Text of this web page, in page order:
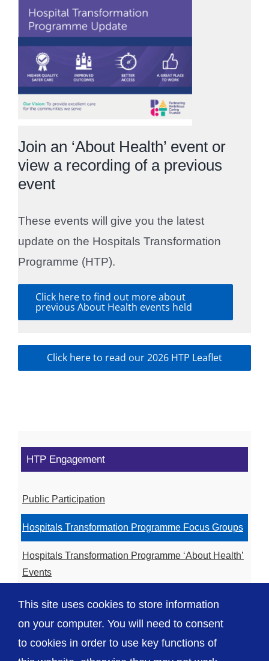
Join an ‘About Health’ event or
view a recording of a previous
event
These events will give you the latest
update on the Hospitals Transformation
Programme (HTP).
Click here to find out more about
previous About Health events held
Click here to read our 2026 HTP Leaflet
HTP Engagement
Public Participation
Hospitals Transformation Programme Focus Groups
Hospitals Transformation Programme ‘About Health’
Events
Hospitals Transformation Programme Community
This site uses cookies to store information
on your computer. You will need to consent
to cookies in order to use key functions of